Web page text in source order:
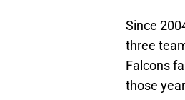
Since
three
Falcons
those